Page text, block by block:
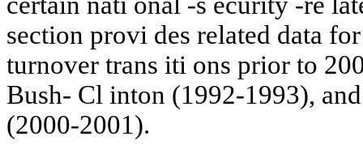
section provi des related data for
turnover trans iti ons prior to
Bush- Cl inton (1992-1993), and
(2000-2001).